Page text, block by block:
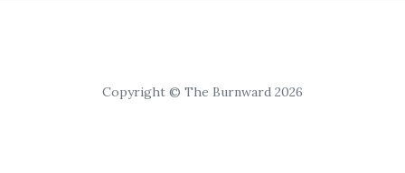
Copyright © The Burnward 2026